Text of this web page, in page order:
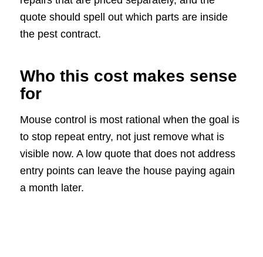
quote should spell out which parts are inside
the pest contract.
Who this cost makes sense
for
Mouse control is most rational when the goal is
to stop repeat entry, not just remove what is
visible now. A low quote that does not address
entry points can leave the house paying again
a month later.